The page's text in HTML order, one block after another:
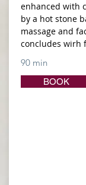
enhanced with
by a hot stone
massage and
concludes wirh
90 min
BOOK